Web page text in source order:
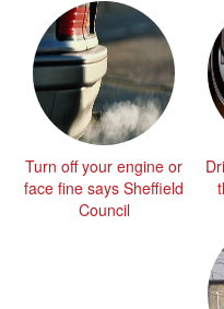
Turn off your engine or
face fine says Sheffield
Council